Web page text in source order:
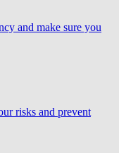
and make sure you
risks and prevent